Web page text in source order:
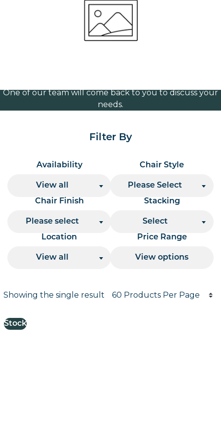
Volume Discounts
One of our team will come back to you to discuss your
needs.
Filter By
Availability
View all
Chair Style
Please Select
Chair Finish
Please select
Stacking
Select
Location
View all
Price Range
View options
Results
Showing the single result
Products per page
Stock